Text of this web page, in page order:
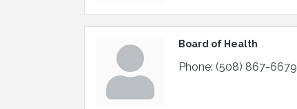
Board of Health
Phone: (508) 867-6679